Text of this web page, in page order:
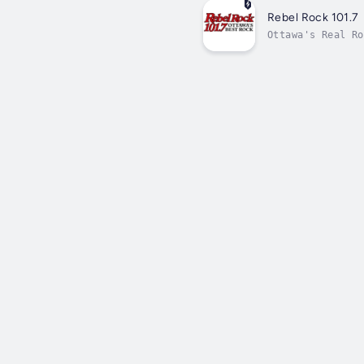
Rebel Rock 101.7
Ottawa's Real